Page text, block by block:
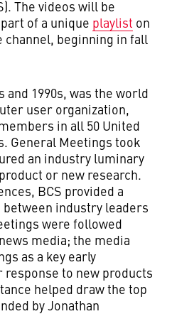
The videos will be
of a unique playlist on
channel, beginning in fall
and 1990s, was the world
user organization,
in all 50 United
General Meetings took
an industry luminary
or new research.
BCS provided a
industry leaders
were followed
media; the media
as a key early
to new products
helped draw the top
by Jonathan